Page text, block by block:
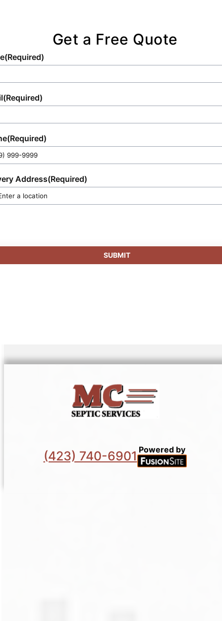
Get a Free Quote
(Required)
(Required)
(Required)
Address(Required)
SUBMIT
(423) 740-6901 Powered by